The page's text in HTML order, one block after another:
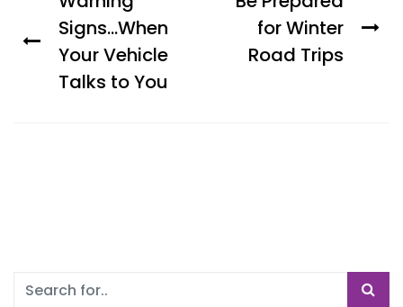
Signs...When
Your Vehicle
Talks to You
for Winter
Road Trips